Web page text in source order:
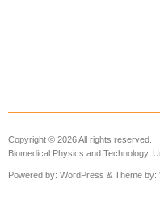
Copyright © 2026 All rights reserved.
Biomedical Physics and Technology,
Powered by: WordPress & Theme by: